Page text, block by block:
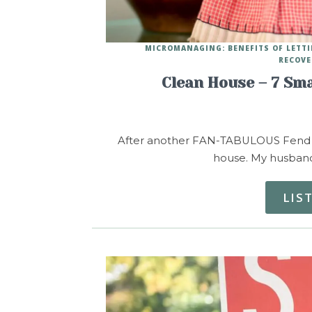
Clean House – 7
MICROMANAGING: BENEFITS OF
After another FAN-TABULOUS
house. My